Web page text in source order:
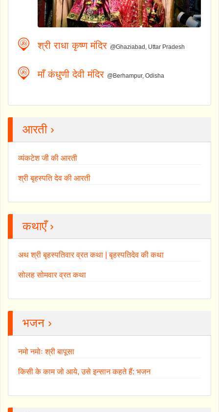
श्री राधा कृष्ण मंदिर @Ghaziabad, Uttar Pradesh
माँ कंधुणी देवी मंदिर @Berhampur, Odisha
आरती ›
व्यंकटेश जी की आरती
श्री बृहस्पति देव की आरती
कथाएँ ›
अथ श्री बृहस्पतिवार व्रत कथा | बृहस्पतिदेव की कथा
सोलह सोमवार व्रत कथा
भजन ›
नमो नमोः श्री बापूसा
किसी के काम जो आये, उसे इन्सान कहते हैं: भजन